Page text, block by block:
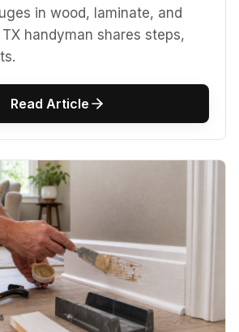
in wood, laminate, and
handyman shares steps,
Read Article